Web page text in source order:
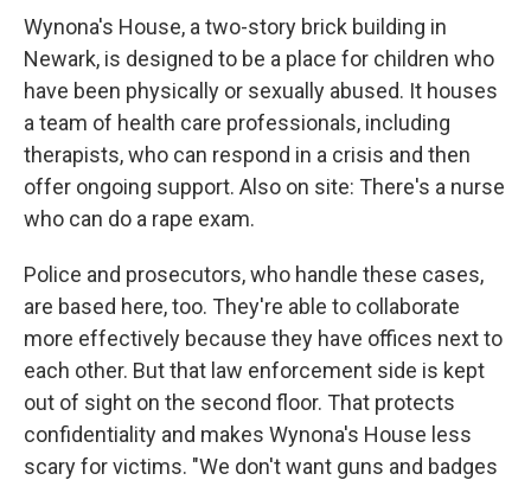
Wynona's House, a two-story brick building in
Newark, is designed to be a place for children who
have been physically or sexually abused. It houses
a team of health care professionals, including
therapists, who can respond in a crisis and then
offer ongoing support. Also on site: There's a nurse
who can do a rape exam.
Police and prosecutors, who handle these cases,
are based here, too. They're able to collaborate
more effectively because they have offices next to
each other. But that law enforcement side is kept
out of sight on the second floor. That protects
confidentiality and makes Wynona's House less
scary for victims. "We don't want guns and badges